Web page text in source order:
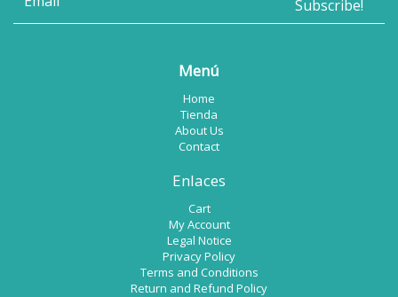
Menú
Home
Tienda
About Us
Contact
Enlaces
Cart
My Account
Legal Notice
Privacy Policy
Terms and Conditions
Return and Refund Policy